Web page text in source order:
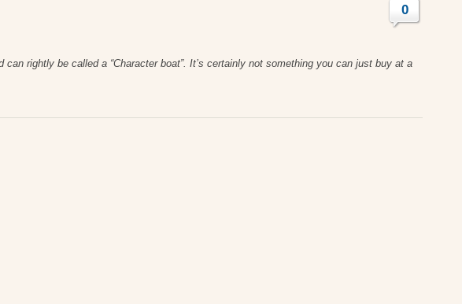
0
rightly be called a “Character boat”. It’s certainly not something you can just buy at a